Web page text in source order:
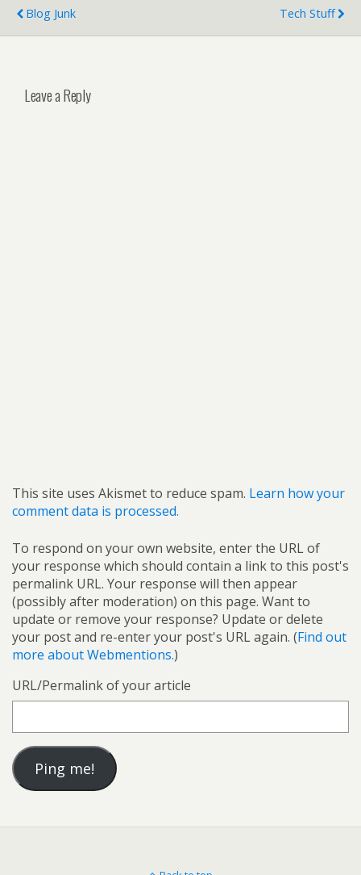
Blog Junk
Tech Stuff
Leave a Reply
This site uses Akismet to reduce spam. Learn how your
comment data is processed.
To respond on your own website, enter the URL of
your response which should contain a link to this post's
permalink URL. Your response will then appear
(possibly after moderation) on this page. Want to
update or remove your response? Update or delete
your post and re-enter your post's URL again. (Find out
more about Webmentions.)
URL/Permalink of your article